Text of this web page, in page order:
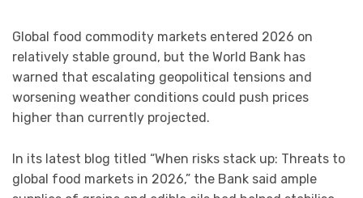
Global food commodity markets entered 2026 on
relatively stable ground, but the World Bank has
warned that escalating geopolitical tensions and
worsening weather conditions could push prices
higher than currently projected.
In its latest blog titled “When risks stack up: Threats to
global food markets in 2026,” the Bank said ample